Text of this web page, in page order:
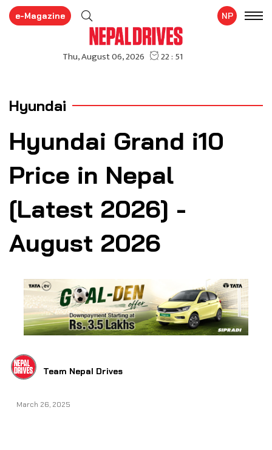
e-Magazine NP
Hyundai
Hyundai Grand i10
Price in Nepal
[Latest 2026] -
August 2026
Team Nepal Drives
March 26, 2025